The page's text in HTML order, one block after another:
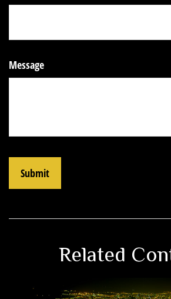
Message
Related